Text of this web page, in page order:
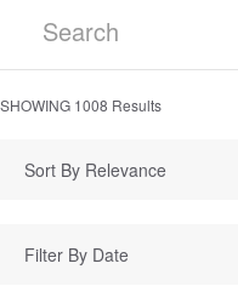
SHOWING 1008 Results
Sort By Relevance